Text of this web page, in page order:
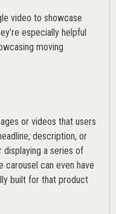
video to showcase
especially helpful
moving
or videos that users
description, or
displaying a series of
carousel can even have
built for that product